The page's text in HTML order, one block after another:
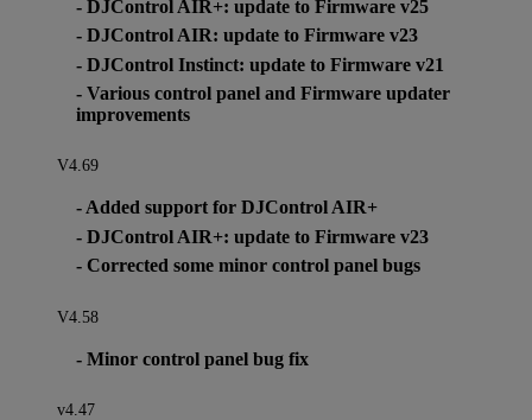
- DJControl AIR+: update to Firmware v25
- DJControl AIR: update to Firmware v23
- DJControl Instinct: update to Firmware v21
- Various control panel and Firmware updater
improvements
V4.69
- Added support for DJControl AIR+
- DJControl AIR+: update to Firmware v23
- Corrected some minor control panel bugs
V4.58
- Minor control panel bug fix
v4.47